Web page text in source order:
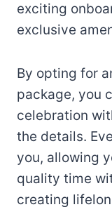
exciting
exclusive
By opting for
package, you
celebration
the details.
you, allowing
quality time
creating